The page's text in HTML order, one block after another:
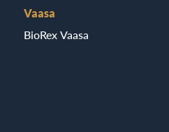
Vaasa
BioRex Vaasa